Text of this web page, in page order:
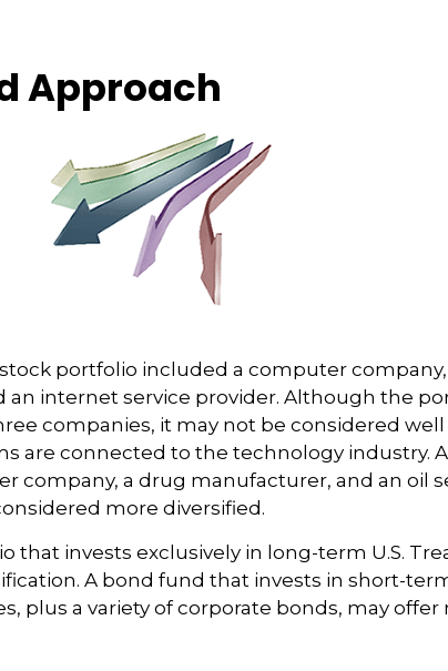
Approach
stock portfolio included a computer company,
an internet service provider. Although the
companies, it may not be considered well
are connected to the technology industry.
company, a drug manufacturer, and an oil
more diversified.
that invests exclusively in long-term U.S.
A bond fund that invests in short-
plus a variety of corporate bonds, may offer